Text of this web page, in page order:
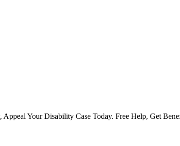
Your Disability Case Today. Free Help, Get